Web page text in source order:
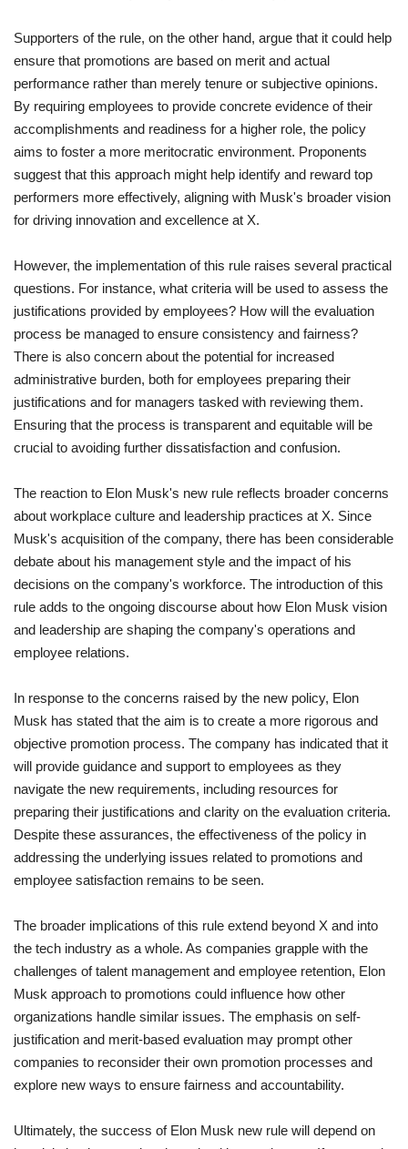
Supporters of the rule, on the other hand, argue that it could help
ensure that promotions are based on merit and actual
performance rather than merely tenure or subjective opinions.
By requiring employees to provide concrete evidence of their
accomplishments and readiness for a higher role, the policy
aims to foster a more meritocratic environment. Proponents
suggest that this approach might help identify and reward top
performers more effectively, aligning with Musk's broader vision
for driving innovation and excellence at X.
However, the implementation of this rule raises several practical
questions. For instance, what criteria will be used to assess the
justifications provided by employees? How will the evaluation
process be managed to ensure consistency and fairness?
There is also concern about the potential for increased
administrative burden, both for employees preparing their
justifications and for managers tasked with reviewing them.
Ensuring that the process is transparent and equitable will be
crucial to avoiding further dissatisfaction and confusion.
The reaction to Elon Musk's new rule reflects broader concerns
about workplace culture and leadership practices at X. Since
Musk's acquisition of the company, there has been considerable
debate about his management style and the impact of his
decisions on the company's workforce. The introduction of this
rule adds to the ongoing discourse about how Elon Musk vision
and leadership are shaping the company's operations and
employee relations.
In response to the concerns raised by the new policy, Elon
Musk has stated that the aim is to create a more rigorous and
objective promotion process. The company has indicated that it
will provide guidance and support to employees as they
navigate the new requirements, including resources for
preparing their justifications and clarity on the evaluation criteria.
Despite these assurances, the effectiveness of the policy in
addressing the underlying issues related to promotions and
employee satisfaction remains to be seen.
The broader implications of this rule extend beyond X and into
the tech industry as a whole. As companies grapple with the
challenges of talent management and employee retention, Elon
Musk approach to promotions could influence how other
organizations handle similar issues. The emphasis on self-
justification and merit-based evaluation may prompt other
companies to reconsider their own promotion processes and
explore new ways to ensure fairness and accountability.
Ultimately, the success of Elon Musk new rule will depend on